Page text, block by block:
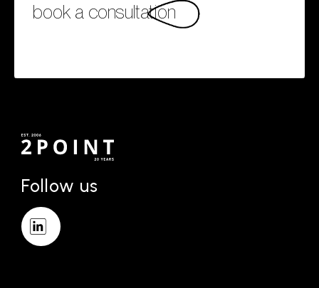
book a consultation
Follow us